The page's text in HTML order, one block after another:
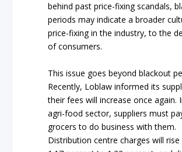
behind past price-fixing scandals,
periods may indicate a broader
price-fixing in the industry, to the
of consumers.
This issue goes beyond blackout
Recently, Loblaw informed its
their fees will increase once again.
agri-food sector, suppliers must
grocers to do business with them.
Distribution centre charges will